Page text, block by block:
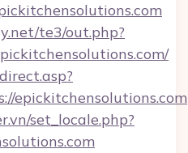
te3/out.php?
epickitchensolutions.com
set_locale.php?